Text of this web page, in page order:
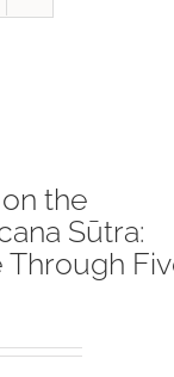
the
Sūtra:
Through